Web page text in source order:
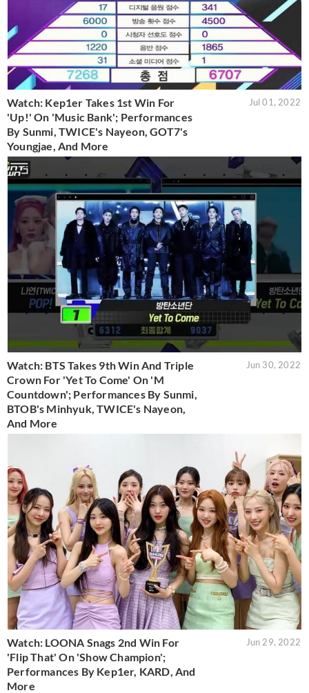
Watch: Kep1er Takes 1st Win For
'Up!' On 'Music Bank'; Performances
By Sunmi, TWICE's Nayeon, GOT7's
Youngjae, And More
Jul 01, 2022
Watch: BTS Takes 9th Win And Triple
Crown For 'Yet To Come' On 'M
Countdown'; Performances By Sunmi,
BTOB's Minhyuk, TWICE's Nayeon,
And More
Jun 30, 2022
Watch: LOONA Snags 2nd Win For
'Flip That' On 'Show Champion';
Performances By Kep1er, KARD, And
More
Jun 29, 2022